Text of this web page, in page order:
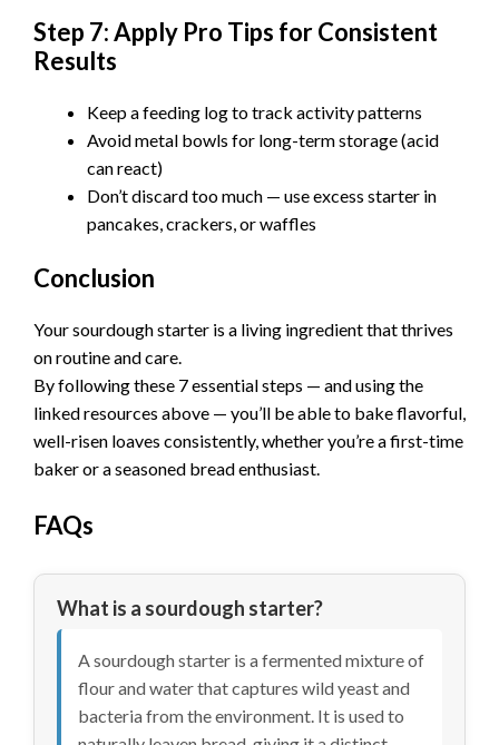
Step 7: Apply Pro Tips for Consistent
Results
Keep a feeding log to track activity patterns
Avoid metal bowls for long-term storage (acid
can react)
Don’t discard too much — use excess starter in
pancakes, crackers, or waffles
Conclusion
Your sourdough starter is a living ingredient that thrives
on routine and care.
By following these 7 essential steps — and using the
linked resources above — you’ll be able to bake flavorful,
well-risen loaves consistently, whether you’re a first-time
baker or a seasoned bread enthusiast.
FAQs
What is a sourdough starter?
A sourdough starter is a fermented mixture of
flour and water that captures wild yeast and
bacteria from the environment. It is used to